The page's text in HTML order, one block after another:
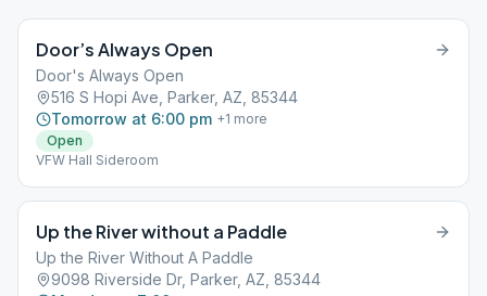
Door’s Always Open
Door's Always Open
516 S Hopi Ave, Parker, AZ, 85344
Tomorrow at 6:00 pm +1 more
Open
VFW Hall Sideroom
Up the River without a Paddle
Up the River Without A Paddle
9098 Riverside Dr, Parker, AZ, 85344